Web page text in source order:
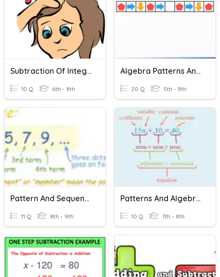
Subtraction Of Integers
10 Q 6th - 8th
Algebra Patterns And Sequences
20 Q 5th - 8th
Pattern And Sequences
11 Q 8th - 9th
Patterns And Algebra Quick Quiz
10 Q 7th - 8th